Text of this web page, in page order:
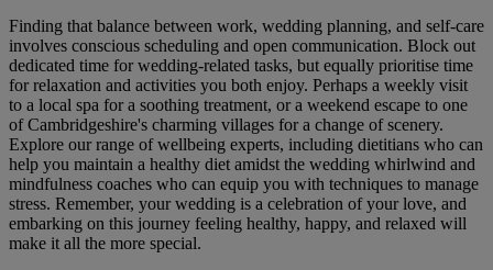
Finding that balance between work, wedding planning, and self-care
involves conscious scheduling and open communication. Block out
dedicated time for wedding-related tasks, but equally prioritise time
for relaxation and activities you both enjoy. Perhaps a weekly visit
to a local spa for a soothing treatment, or a weekend escape to one
of Cambridgeshire's charming villages for a change of scenery.
Explore our range of wellbeing experts, including dietitians who can
help you maintain a healthy diet amidst the wedding whirlwind and
mindfulness coaches who can equip you with techniques to manage
stress. Remember, your wedding is a celebration of your love, and
embarking on this journey feeling healthy, happy, and relaxed will
make it all the more special.